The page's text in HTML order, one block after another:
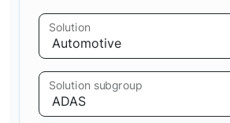
Solution
Solution subgroup